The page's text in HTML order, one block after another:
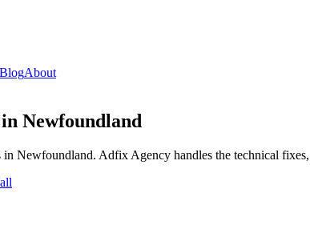
BlogAbout
Newfoundland
Newfoundland. Adfix Agency handles the technical